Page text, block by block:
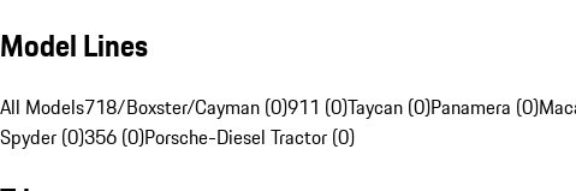
Model Lines
All Models718/Boxster/Cayman (0)911 (0)Taycan (0)Panamera (0)
Spyder (0)356 (0)Porsche-Diesel Tractor (0)